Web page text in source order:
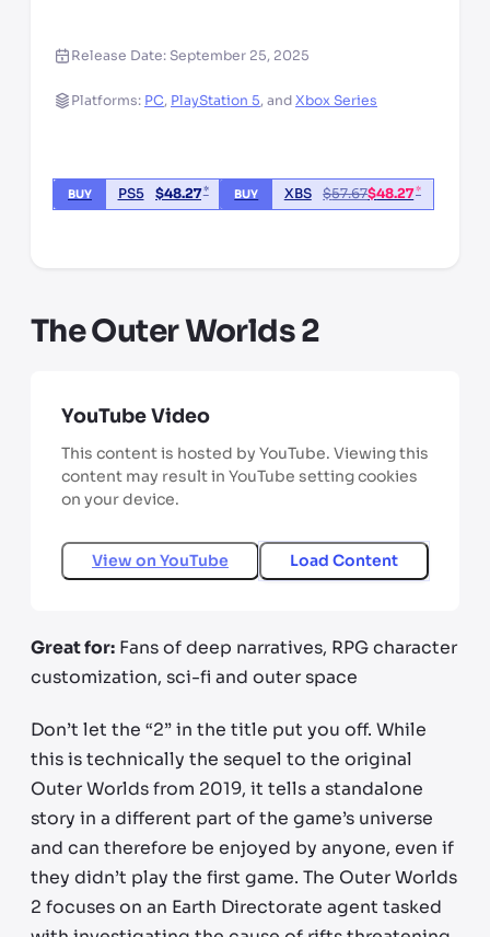
Release Date: September 25, 2025
Platforms: PC, PlayStation 5, andXbox Series
BUY PS5 $48.27* BUY XBS $57.67$48.27*
The Outer Worlds 2
YouTube Video
This content is hosted by YouTube. Viewing this
content may result in YouTube setting cookies
on your device.
View on YouTube Load Content
Great for: Fans of deep narratives, RPG character
customization, sci-fi and outer space
Don’t let the “2” in the title put you off. While
this is technically the sequel to the original
Outer Worlds from 2019, it tells a standalone
story in a different part of the game’s universe
and can therefore be enjoyed by anyone, even if
they didn’t play the first game. The Outer Worlds
2 focuses on an Earth Directorate agent tasked